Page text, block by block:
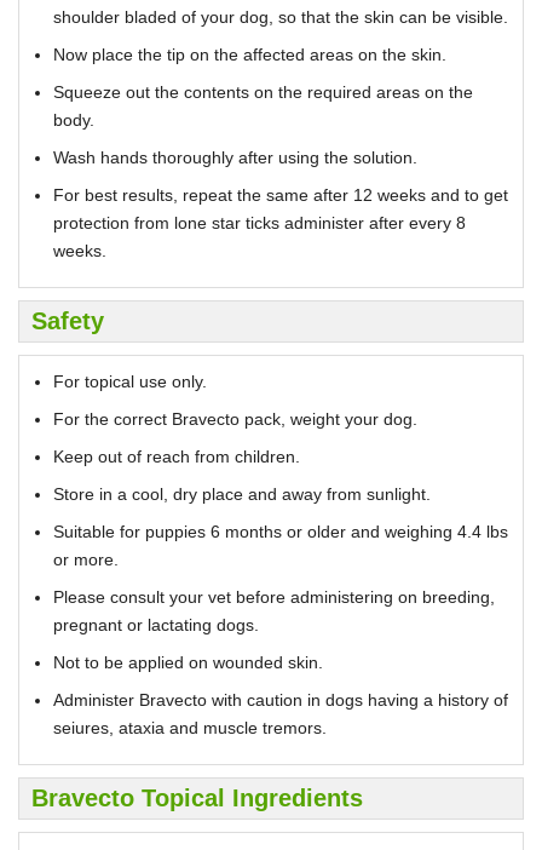
shoulder bladed of your dog, so that the skin can be visible.
Now place the tip on the affected areas on the skin.
Squeeze out the contents on the required areas on the
body.
Wash hands thoroughly after using the solution.
For best results, repeat the same after 12 weeks and to get
protection from lone star ticks administer after every 8
weeks.
Safety
For topical use only.
For the correct Bravecto pack, weight your dog.
Keep out of reach from children.
Store in a cool, dry place and away from sunlight.
Suitable for puppies 6 months or older and weighing 4.4 lbs
or more.
Please consult your vet before administering on breeding,
pregnant or lactating dogs.
Not to be applied on wounded skin.
Administer Bravecto with caution in dogs having a history of
seiures, ataxia and muscle tremors.
Bravecto Topical Ingredients